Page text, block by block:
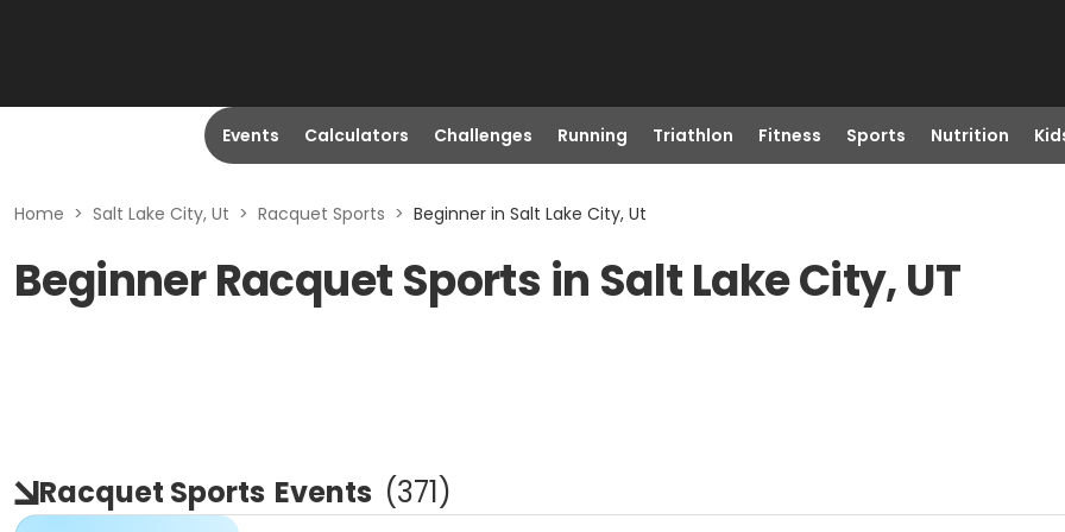
Events Calculators Challenges Running Triathlon Fitness Sports Nutrition
Home > Salt Lake City, Ut > Racquet Sports > Beginner in Salt Lake City, Ut
Beginner Racquet Sports in Salt Lake City, UT
Racquet Sports Events (371)